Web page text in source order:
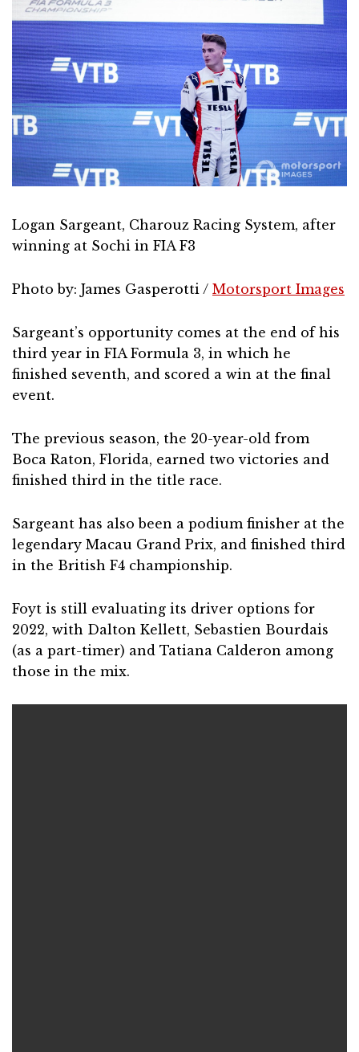
Logan Sargeant, Charouz Racing System, after
winning at Sochi in FIA F3
Photo by: James Gasperotti / Motorsport Images
Sargeant’s opportunity comes at the end of his
third year in FIA Formula 3, in which he
finished seventh, and scored a win at the final
event.
The previous season, the 20-year-old from
Boca Raton, Florida, earned two victories and
finished third in the title race.
Sargeant has also been a podium finisher at the
legendary Macau Grand Prix, and finished third
in the British F4 championship.
Foyt is still evaluating its driver options for
2022, with Dalton Kellett, Sebastien Bourdais
(as a part-timer) and Tatiana Calderon among
those in the mix.